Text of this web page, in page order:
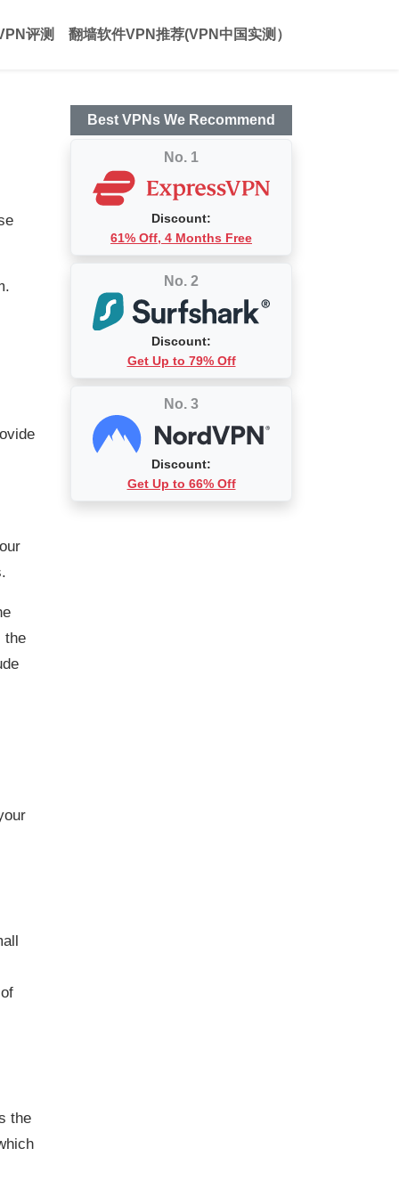
评测 翻墙软件VPN推荐(VPN中国实测）
the
the
Best VPNs We Recommend
No. 1
Discount:
61% Off, 4 Months Free
No. 2
Discount:
Get Up to 79% Off
No. 3
Discount:
Get Up to 66% Off